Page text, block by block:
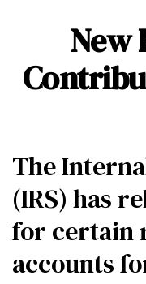
New
The
(IRS) has
for certain
accounts